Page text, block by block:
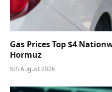
Gas Prices Top $4
Hormuz
5th August 2026